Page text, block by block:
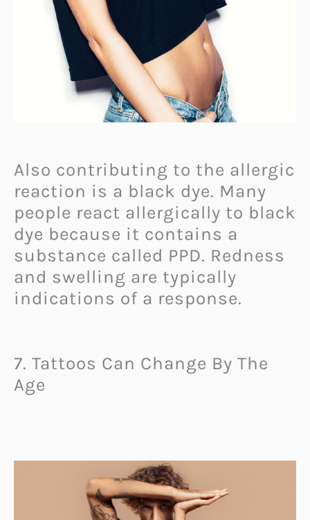
Also contributing to the allergic
reaction is a black dye. Many
people react allergically to black
dye because it contains a
substance called PPD. Redness
and swelling are typically
indications of a response.
7. Tattoos Can Change By The
Age